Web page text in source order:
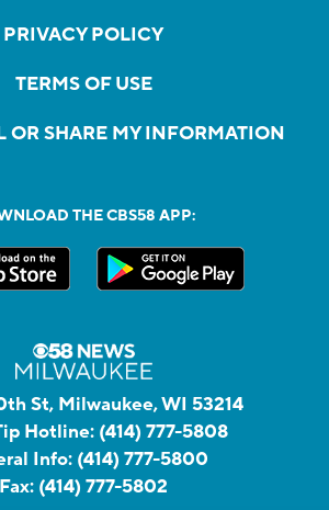
PRIVACY POLICY
TERMS OF USE
OR SHARE MY INFORMATION
THE CBS58 APP:
St, Milwaukee, WI 53214
Hotline: (414) 777-5808
Info: (414) 777-5800
Fax: (414) 777-5802